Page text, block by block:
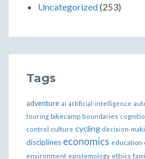
Uncategorized(253)
Tags
adventure ai artificial-intelligence
touring bikecamp boundaries
control culture cycling decision-
disciplines economics education
environment epistemology ethics